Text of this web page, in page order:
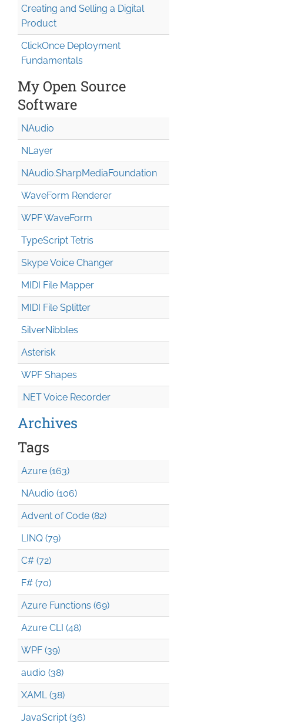
Creating and Selling a Digital
Product
ClickOnce Deployment
Fundamentals
My Open Source
Software
NAudio
NLayer
NAudio.SharpMediaFoundation
WaveForm Renderer
WPF WaveForm
TypeScript Tetris
Skype Voice Changer
MIDI File Mapper
MIDI File Splitter
SilverNibbles
Asterisk
WPF Shapes
.NET Voice Recorder
Archives
Tags
Azure (163)
NAudio (106)
Advent of Code (82)
LINQ (79)
C# (72)
F# (70)
Azure Functions (69)
Azure CLI (48)
WPF (39)
audio (38)
XAML (38)
JavaScript (36)